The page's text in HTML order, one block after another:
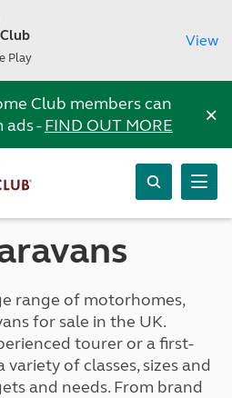
Play
View
Club members can
ads -FIND OUT MORE ×
range of motorhomes,
for sale in the UK.
tourer or a first-
variety of classes, sizes and
and needs. From brand